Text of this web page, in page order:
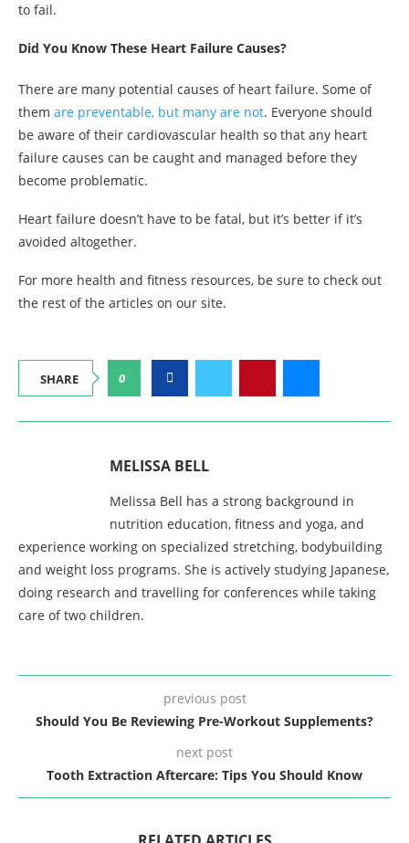
to fail.
Did You Know These Heart Failure Causes?
There are many potential causes of heart failure. Some of
them are preventable, but many are not. Everyone should
be aware of their cardiovascular health so that any heart
failure causes can be caught and managed before they
become problematic.
Heart failure doesn’t have to be fatal, but it’s better if it’s
avoided altogether.
For more health and fitness resources, be sure to check out
the rest of the articles on our site.
SHARE 0
MELISSA BELL
Melissa Bell has a strong background in
nutrition education, fitness and yoga, and
experience working on specialized stretching, bodybuilding
and weight loss programs. She is actively studying Japanese,
doing research and travelling for conferences while taking
care of two children.
previous post
Should You Be Reviewing Pre-Workout Supplements?
next post
Tooth Extraction Aftercare: Tips You Should Know